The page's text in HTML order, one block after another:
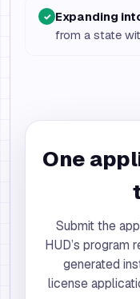
✓ Expanding
from a state
One
Submit the
HUD’s
generated
license